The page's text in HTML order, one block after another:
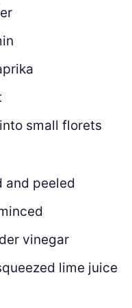
small florets
and peeled
vinegar
lime juice